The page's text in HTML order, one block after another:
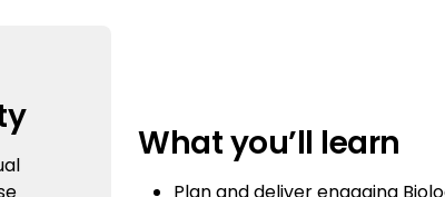
What you’ll learn
Plan and deliver engaging